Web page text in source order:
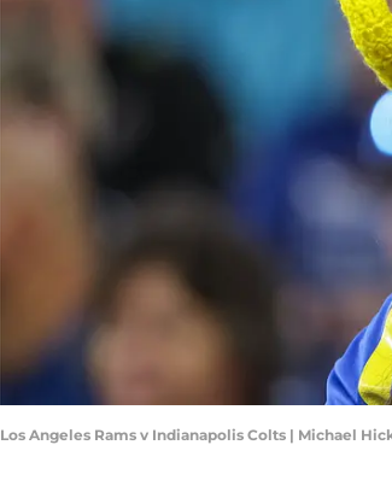
Los Angeles Rams v Indianapolis Colts | Michael